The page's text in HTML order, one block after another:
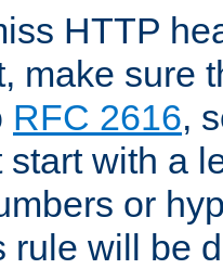
HTTP
make sure
RFC 2616,
start with a
or
rule will be